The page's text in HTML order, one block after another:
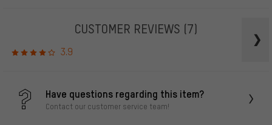
CUSTOMER REVIEWS (7)
3.9
Have questions regarding this item?
Contact our customer service team!